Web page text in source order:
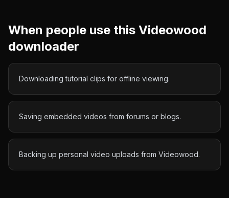
When people use this Videowood
downloader
Downloading tutorial clips for offline viewing.
Saving embedded videos from forums or blogs.
Backing up personal video uploads from Videowood.